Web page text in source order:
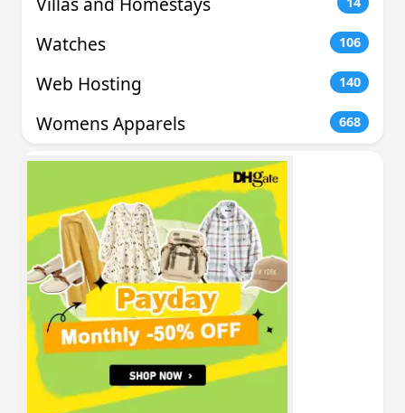
Watches 106
Web Hosting 140
Womens Apparels 668